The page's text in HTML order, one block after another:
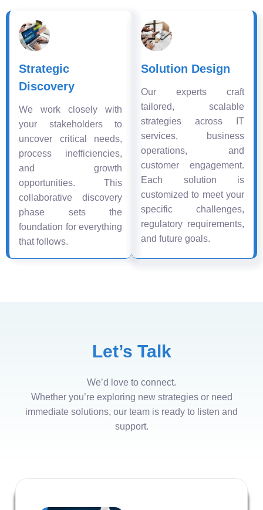
Strategic
Discovery
We work closely with
your stakeholders to
uncover critical needs,
process inefficiencies,
and growth
opportunities. This
collaborative discovery
phase sets the
foundation for everything
that follows.
Solution Design
Our experts craft
tailored, scalable
strategies across IT
services, business
operations, and
customer engagement.
Each solution is
customized to meet your
specific challenges,
regulatory requirements,
and future goals.
Let’s Talk
We’d love to connect.
Whether you’re exploring new strategies or need
immediate solutions, our team is ready to listen and
support.